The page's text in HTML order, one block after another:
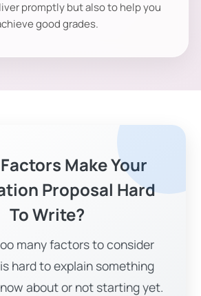
promptly but also to help you
good grades.
Make Your
Proposal Hard
To Write?
many factors to consider
hard to explain something
about or not starting yet.